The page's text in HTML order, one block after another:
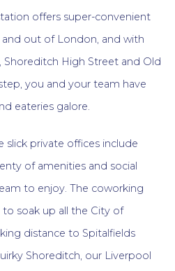
offers super-convenient
out of London, and with
Shoreditch High Street and Old
you and your team have
eateries galore.
slick private offices include
of amenities and social
to enjoy. The coworking
soak up all the City of
distance to Spitalfields
Shoreditch, our Liverpool